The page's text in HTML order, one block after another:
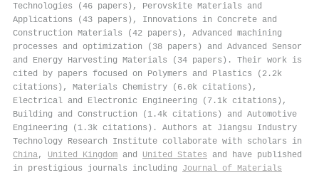
Technologies (46 papers), Perovskite Materials and
Applications (43 papers), Innovations in Concrete and
Construction Materials (42 papers), Advanced machining
processes and optimization (38 papers) and Advanced Sensor
and Energy Harvesting Materials (34 papers). Their work is
cited by papers focused on Polymers and Plastics (2.2k
citations), Materials Chemistry (6.0k citations),
Electrical and Electronic Engineering (7.1k citations),
Building and Construction (1.4k citations) and Automotive
Engineering (1.3k citations). Authors at Jiangsu Industry
Technology Research Institute collaborate with scholars in
China, United Kingdom and United States and have published
in prestigious journals including Journal of Materials